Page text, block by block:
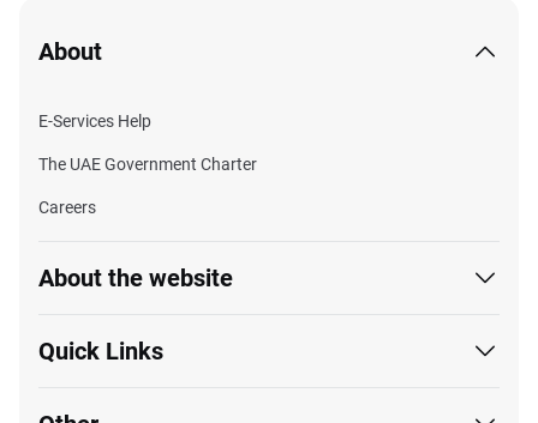
About
E-Services Help
The UAE Government Charter
Careers
About the website
Quick Links